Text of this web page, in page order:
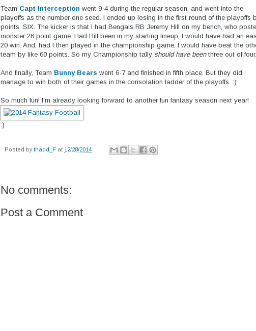
Team Capt Interception went 9-4 during the regular season, and went into the
playoffs as the number one seed. I ended up losing in the first round of the playoffs
points. SIX. The kicker is that I had Bengals RB Jeremy Hill on my bench, who
monster 26 point game. Had Hill been in my starting lineup, I would have had an
20 win. And, had I then played in the championship game, I would have beat the
team by like 60 points. So my Championship tally should have beenthree out of
And finally, Team Bunny Bears went 6-7 and finished in fifth place. But they did
manage to win both of their games in the consolation ladder of the playoffs. :)
So much fun! I'm already looking forward to another fun fantasy season next year!
:)
Posted bythadd_F at 12/28/2014
No comments:
Post a Comment